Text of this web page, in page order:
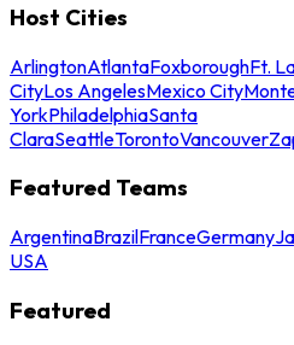
Host Cities
ArlingtonAtlantaFoxboroughFt.
CityLos AngelesMexico City
YorkPhiladelphiaSanta
ClaraSeattleTorontoVancouver
Featured Teams
ArgentinaBrazilFranceGermany
USA
Featured